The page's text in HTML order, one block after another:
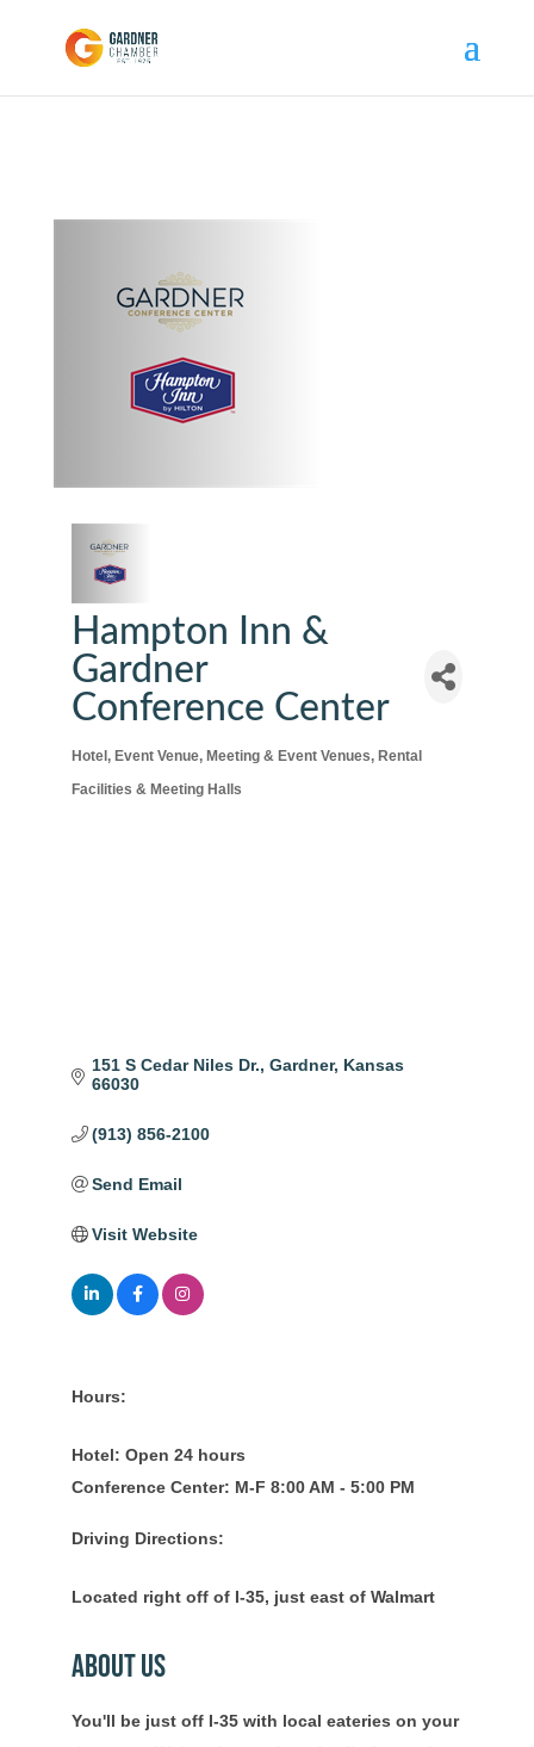
Hampton Inn &
Gardner
Conference Center
Categories
Hotel Event Venue Meeting & Event Venues
Rental
Facilities & Meeting Halls
151 S Cedar Niles Dr. Gardner Kansas
66030
(913) 856-2100
Send Email
Visit Website
Hours:
Hotel: Open 24 hours
Conference Center: M-F 8:00 AM - 5:00 PM
Driving Directions:
Located right off of I-35, just east of Walmart
About Us
You'll be just off I-35 with local eateries on your